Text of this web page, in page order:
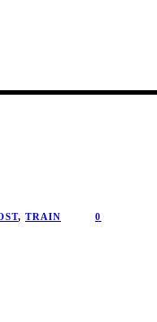
, TRAIN 0